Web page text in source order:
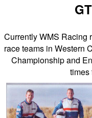
Currently WMS Racing
race teams in Western
Championship and
times